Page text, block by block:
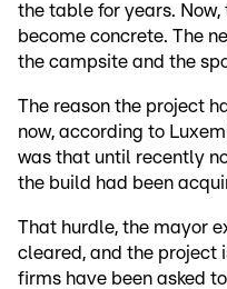
the table for years.
become concrete. The
the campsite and the
The reason the project
now, according to
was that until recently
the build had been
That hurdle, the mayor
cleared, and the project
firms have been asked